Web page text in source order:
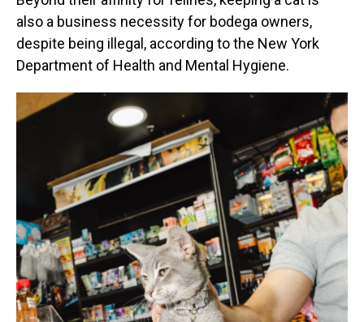
also a business necessity for bodega owners,
despite being illegal, according to the New York
Department of Health and Mental Hygiene.